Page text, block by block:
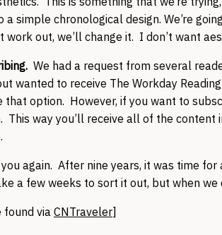
a simple chronological design. We’re
work out, we’ll change it. I don’t want
We had a request from several
wanted to receive The Workday
that option. However, if you want to
This way you’ll receive all of the content
again. After nine years, it was time
a few weeks to sort it out, but when
found via CNTraveler]